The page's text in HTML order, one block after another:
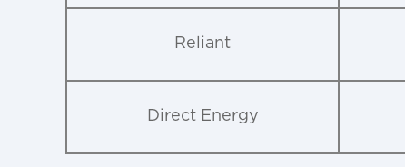
Reliant
Direct Energy